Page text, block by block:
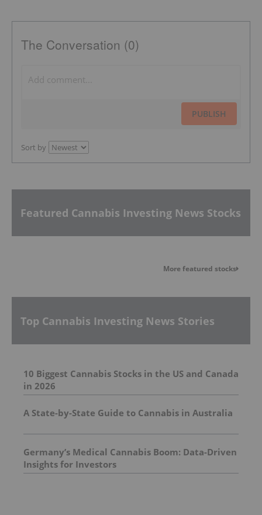
The Conversation (0)
PUBLISH
Sort by
Featured Cannabis Investing News Stocks
More featured stocks
Top Cannabis Investing News Stories
10 Biggest Cannabis Stocks in the US and Canada
in 2026
A State-by-State Guide to Cannabis in Australia
Germany’s Medical Cannabis Boom: Data-Driven
Insights for Investors